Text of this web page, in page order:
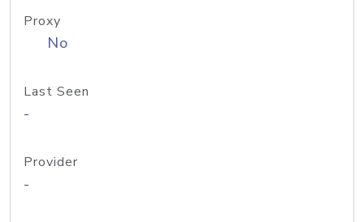
Proxy
No
Last Seen
-
Provider
-